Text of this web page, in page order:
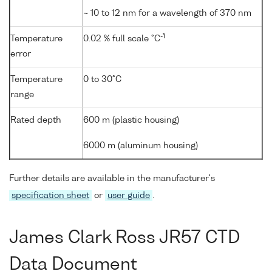
~ 10 to 12 nm for a wavelength of 370 nm
Temperature
error
0.02 % full scale °C-1
Temperature
range
0 to 30°C
Rated depth 600 m (plastic housing)
6000 m (aluminum housing)
Further details are available in the manufacturer's
specification sheet or user guide .
James Clark Ross JR57 CTD
Data Document